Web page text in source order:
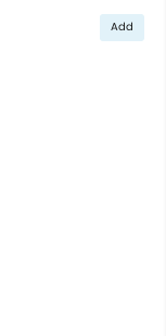
Add